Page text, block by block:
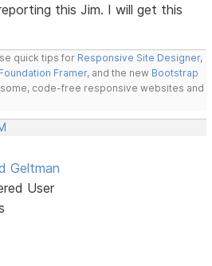
this Jim. I will get this
quick tips for Responsive Site Designer,
Foundation Framer, and the new Bootstrap
code-free responsive websites and
Geltman
User